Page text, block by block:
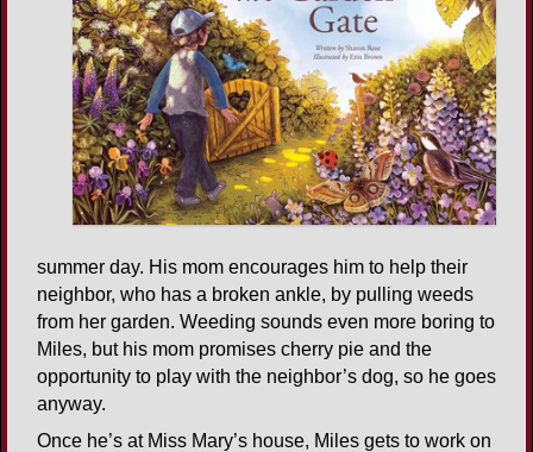
summer day. His mom encourages him to help their
neighbor, who has a broken ankle, by pulling weeds
from her garden. Weeding sounds even more boring to
Miles, but his mom promises cherry pie and the
opportunity to play with the neighbor’s dog, so he goes
anyway.
Once he’s at Miss Mary’s house, Miles gets to work on